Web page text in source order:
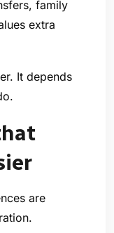
family
extra
It depends
are